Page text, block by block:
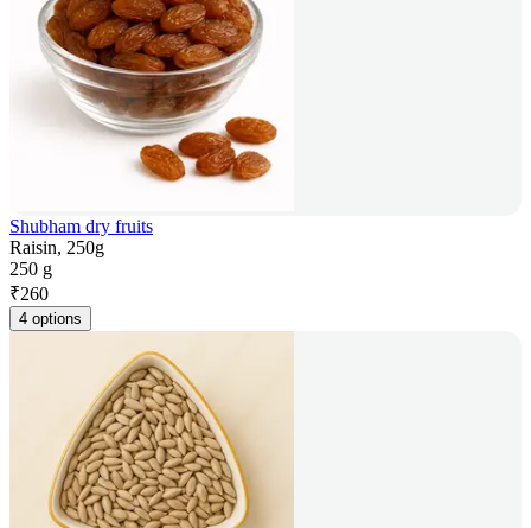
Shubham dry fruits
Raisin, 250g
250 g
₹260
4 options